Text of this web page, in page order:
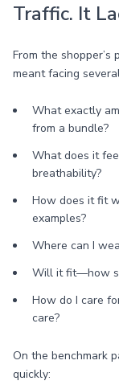
Traffic. It
From the shopper’s
meant facing
What exactly
from a bundle?
What does it
breathability?
How does it fit
examples?
Where can I
Will it fit—how
How do I care
care?
On the benchmark
quickly: